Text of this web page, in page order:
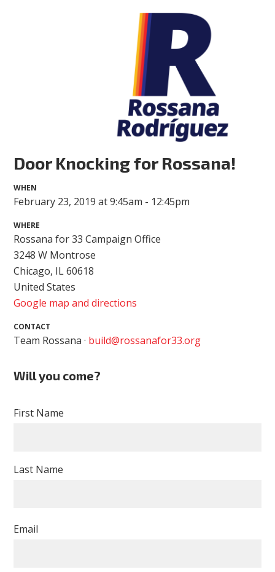
Door Knocking for Rossana!
WHEN
February 23, 2019 at 9:45am - 12:45pm
WHERE
Rossana for 33 Campaign Office
3248 W Montrose
Chicago, IL 60618
United States
Google map and directions
CONTACT
Team Rossana · build@rossanafor33.org
Will you come?
First Name
Last Name
Email